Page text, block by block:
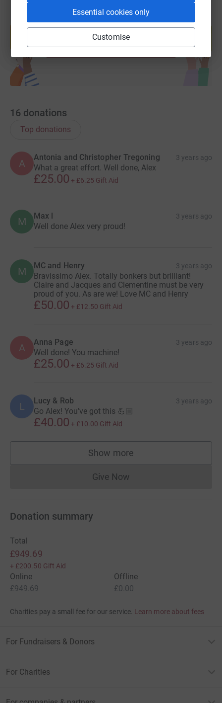
Essential cookies only
Customise
Create your own fundraising page and
help support a cause
Start fundraising
16 donations
Top donations
A
Antonia and Christopher Tregoning 3 years ago
What a great effort. Well done, Alex
£25.00 + £6.25 Gift Aid
M Max l 3 years ago
Well done Alex very proud!
M MC and Henry 3 years ago
Bravissimo Alex. Totally bonkers but brilliant!
Claire and Jacques and Clementine must be very
proud of you. As are we! Love MC and Henry
£50.00 + £12.50 Gift Aid
A Anna Page 3 years ago
Well done! You machine!
£25.00 + £6.25 Gift Aid
L Lucy & Rob 3 years ago
Go Alex! You’ve got this 💪🏼
£40.00 + £10.00 Gift Aid
Show more
supporters
Give NowDonations cannot currently
Donation summary
Total
£949.69
+ £200.50 Gift Aid
Online
£949.69
Offline
£0.00
Charities pay a small fee for our service. Learn more about fees
For Fundraisers & Donors
For Charities